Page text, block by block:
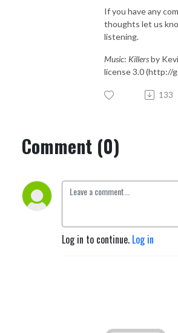
If you have any
thoughts let us
listening.
Music: Killersby
license 3.0 (http://
133
Comment (0)
Log in to continue. Log in